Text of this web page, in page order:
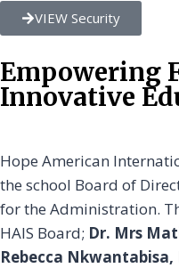
VIEW Security
Empowering
Innovative
Hope American
the school Board of
for the Administration.
HAIS Board; Dr. Mrs
Rebecca Nkwantabisa,